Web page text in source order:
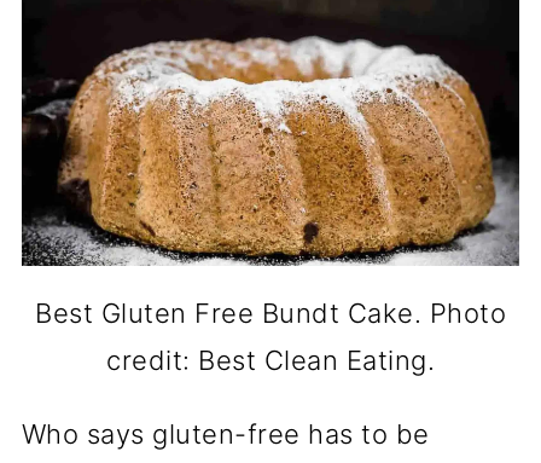
Best Gluten Free Bundt Cake. Photo
credit: Best Clean Eating.
Who says gluten-free has to be